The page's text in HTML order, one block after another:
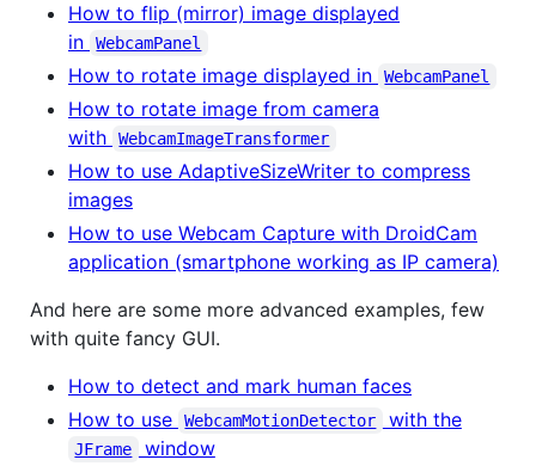
How to flip (mirror) image displayed
in
WebcamPanel
How to rotate image displayed in WebcamPanel
How to rotate image from camera
with
WebcamImageTransformer
How to use AdaptiveSizeWriter to compress
images
How to use Webcam Capture with DroidCam
application (smartphone working as IP camera)
And here are some more advanced examples, few
with quite fancy GUI.
How to detect and mark human faces
How to use
WebcamMotionDetector with the
JFrame
window